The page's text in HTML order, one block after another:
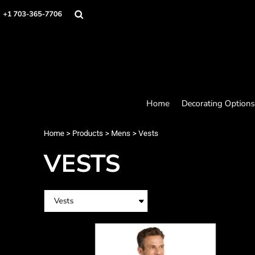
+1 703-365-7706
Home Decorating Options
Home > Products > Mens > Vests
VESTS
Home
Loyalty Rewards Program
Register
Cart: 0 item